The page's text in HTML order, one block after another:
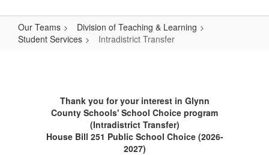
Our Teams
Division of Teaching & Learning
Student Services
Intradistrict Transfer
Thank you for your interest in Glynn
County Schools' School Choice program
(Intradistrict Transfer)
House Bill 251 Public School Choice (2026-
2027)